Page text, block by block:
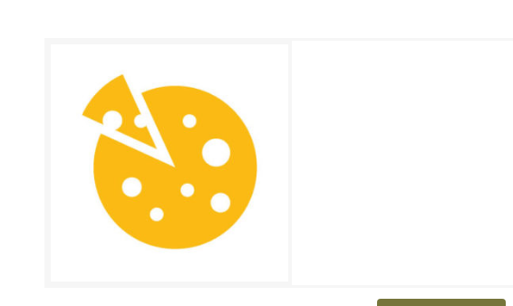
$6.99
SALE DATES
May 1, 2024 ‐ May 21, 2024